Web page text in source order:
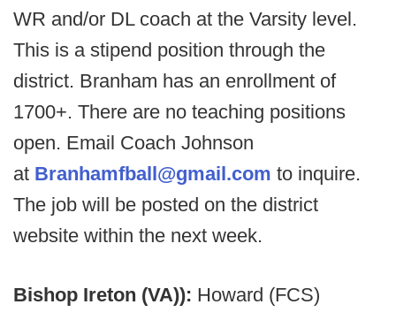
WR and/or DL coach at the Varsity level.
This is a stipend position through the
district. Branham has an enrollment of
1700+. There are no teaching positions
open. Email Coach Johnson
at Branhamfball@gmail.com to inquire.
The job will be posted on the district
website within the next week.
Bishop Ireton (VA)): Howard (FCS)